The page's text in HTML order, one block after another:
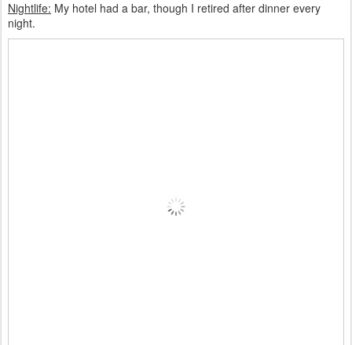
Nightlife: My hotel had a bar, though I retired after dinner every
night.